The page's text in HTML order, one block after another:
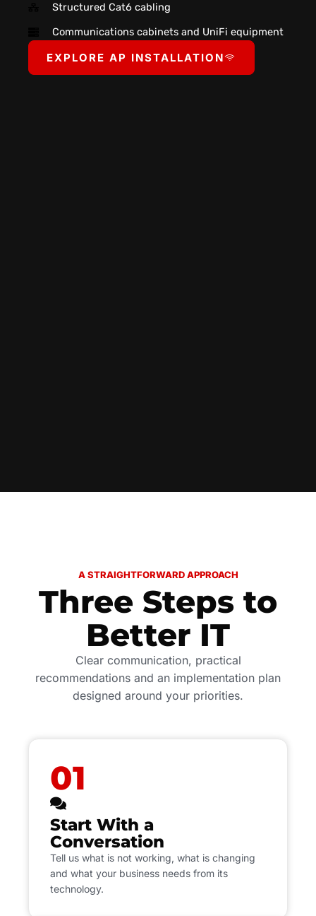
Structured Cat6 cabling
Communications cabinets and UniFi equipment
EXPLORE AP INSTALLATION
A STRAIGHTFORWARD APPROACH
Three Steps to
Better IT
Clear communication, practical
recommendations and an implementation plan
designed around your priorities.
01
Start With a
Conversation
Tell us what is not working, what is changing
and what your business needs from its
technology.